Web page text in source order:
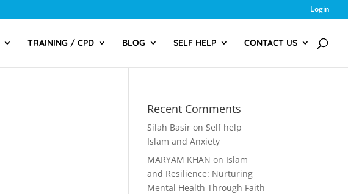
Login
TRAINING / CPD BLOG SELF HELP CONTACT US
Recent Comments
Silah Basir onSelf help
Islam and Anxiety
MARYAM KHAN on Islam
and Resilience: Nurturing
Mental Health Through Faith